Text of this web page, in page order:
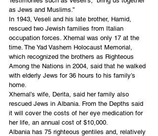
as Jews and Muslims.”
In 1943, Veseli and his late brother, Hamid,
rescued two Jewish families from Italian
occupation forces. Xhemal was only 17 at the
time. The Yad Vashem Holocaust Memorial,
which recognized the brothers as Righteous
Among the Nations in 2004, said that he walked
with elderly Jews for 36 hours to his family’s
home.
Xhemal’s wife, Derita, said her family also
rescued Jews in Albania. From the Depths said
it will cover the costs of her eye medication for
her life, an annual cost of $10,000.
Albania has 75 righteous gentiles and, relatively